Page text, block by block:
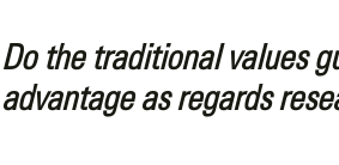
Do the traditional values
advantage as regards